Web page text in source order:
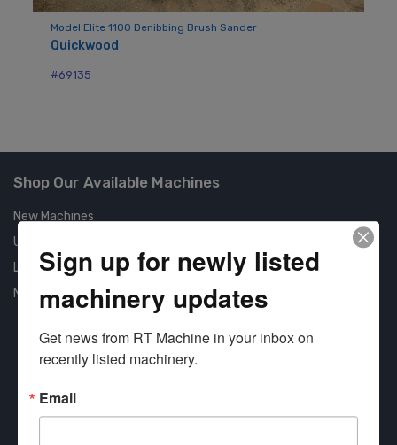
Model Elite 1100 Denibbing Brush Sander
Quickwood
#69135
Shop Our Available Machines
New Machines
Used Machines
Liquidation
New Arrivals
Sign up for newly listed
machinery updates
Get news from RT Machine in your inbox on
recently listed machinery.
Email